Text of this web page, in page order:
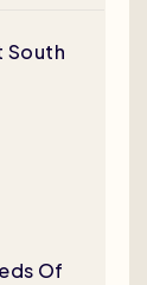
South
Of